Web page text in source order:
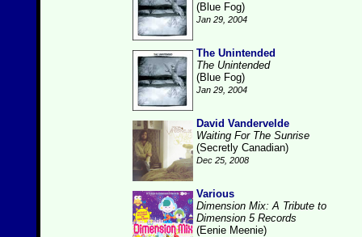
(Blue Fog)
Jan 29, 2004
The Unintended
The Unintended
(Blue Fog)
Jan 29, 2004
David Vandervelde
Waiting For The Sunrise
(Secretly Canadian)
Dec 25, 2008
Various
Dimension Mix: A Tribute to
Dimension 5 Records
(Eenie Meenie)